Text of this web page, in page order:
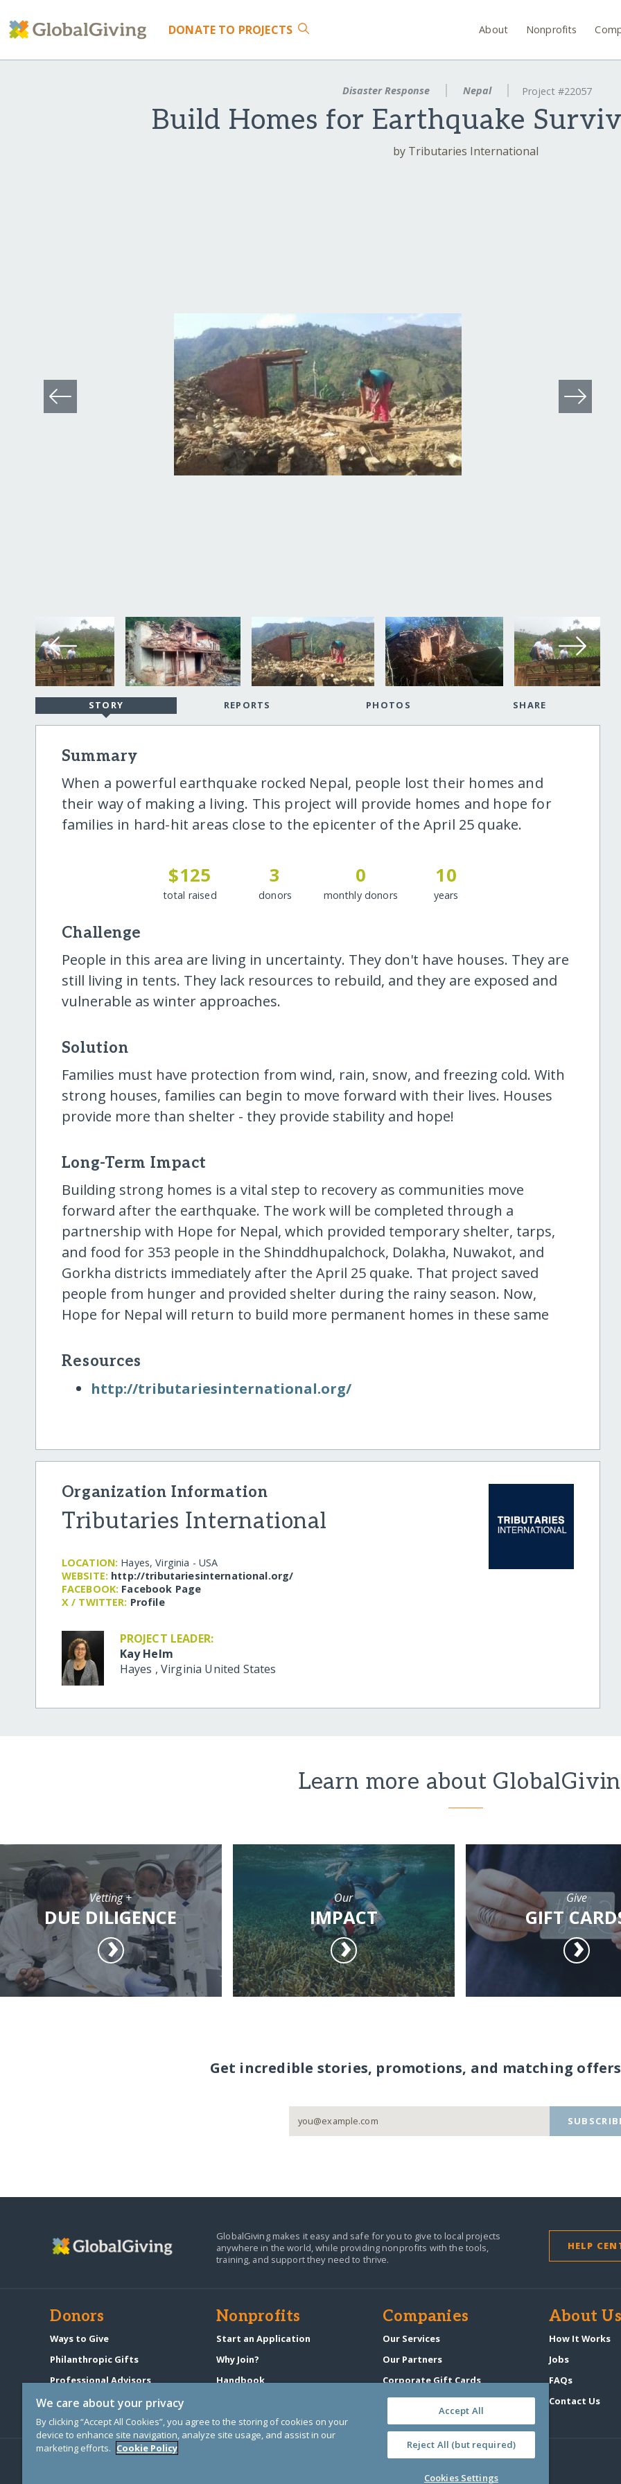
DONATE TO PROJECTS About Nonprofits
Disaster Response Nepal Project #22057
Build Homes for Earthquake
by Tributaries International
STORY REPORTS PHOTOS SHARE
Summary
When a powerful earthquake rocked Nepal, people lost their homes and
their way of making a living. This project will provide homes and hope for
families in hard-hit areas close to the epicenter of the April 25 quake.
$125
total raised
3
donors
0
monthly donors
10
years
Challenge
People in this area are living in uncertainty. They don't have houses. They are
still living in tents. They lack resources to rebuild, and they are exposed and
vulnerable as winter approaches.
Solution
Families must have protection from wind, rain, snow, and freezing cold. With
strong houses, families can begin to move forward with their lives. Houses
provide more than shelter - they provide stability and hope!
Long-Term Impact
Building strong homes is a vital step to recovery as communities move
forward after the earthquake. The work will be completed through a
partnership with Hope for Nepal, which provided temporary shelter, tarps,
and food for 353 people in the Shinddhupalchock, Dolakha, Nuwakot, and
Gorkha districts immediately after the April 25 quake. That project saved
people from hunger and provided shelter during the rainy season. Now,
Hope for Nepal will return to build more permanent homes in these same
Resources
http:/​/​tributariesinternational.org/​
Organization Information
Tributaries International
LOCATION: Hayes, Virginia - USA
WEBSITE: http:/​/​tributariesinternational.org/​
FACEBOOK: Facebook Page
X / TWITTER: Profile
PROJECT LEADER:
Kay Helm
Hayes , Virginia United States
Learn more about
Vetting +
DUE DILIGENCE
Our
IMPACT
Give
GIFT
Get incredible stories, promotions, and matching
GlobalGiving makes it easy and safe for you to give to local projects
anywhere in the world,while providing nonprofits with the tools,
training, and support they need to thrive.
HELP
Donors
Ways to Give
Philanthropic Gifts
Professional Advisors
Start a Fundraiser
Nonprofits
Start an Application
Why Join?
Handbook
Companies
Our Services
Our Partners
Corporate Gift Cards
GlobalGiving Atlas
About Us
How It Works
Jobs
FAQs
Contact Us
We care about your privacy
By clicking “Accept All Cookies”, you agree to the storing of cookies on your
device to enhance site navigation, analyze site usage, and assist in our
marketing efforts. Cookie Policy
Accept All
Reject All (but required)
Cookies Settings